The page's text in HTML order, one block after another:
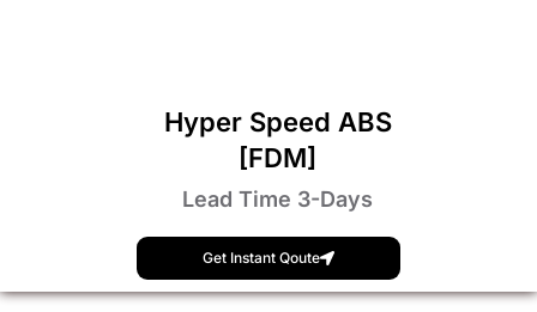
Hyper Speed ABS
[FDM]
Lead Time 3-Days
Get Instant Qoute